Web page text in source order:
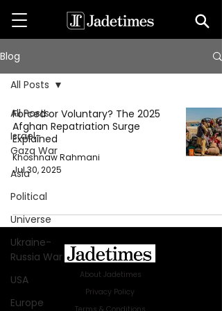
Blog
All Posts
Israel-
Gaza War
Asia
Political
Universe
Ukraine-
Russia War
USA
Europe
All Posts
Forced or Voluntary? The 2025
Afghan Repatriation Surge
Explained
Khoshnaw Rahmani
Jul 30, 2025
About Jadetimes
Privacy Policy
Terms & Conditions